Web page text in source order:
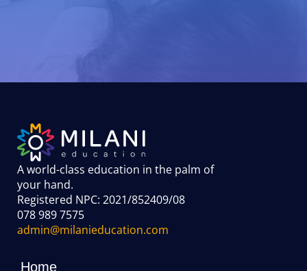
A world-class education in the palm of
your hand.
Registered NPC: 2021/852409/08
078 989 7575
admin@milanieducation.com
Home